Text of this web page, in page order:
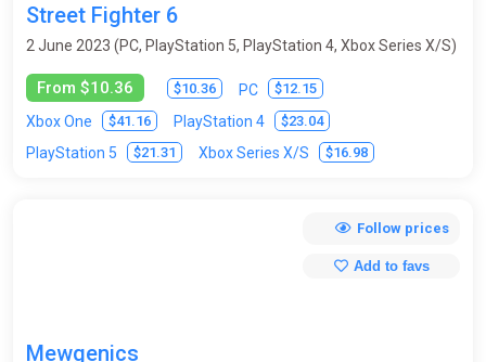
Street Fighter 6
2 June 2023 (PC, PlayStation 5, PlayStation 4, Xbox Series X/S)
From $10.36 $10.36 PC $12.15
Xbox One $41.16 PlayStation 4 $23.04
PlayStation 5 $21.31 Xbox Series X/S $16.98
Mewgenics
Follow prices
Add to favs